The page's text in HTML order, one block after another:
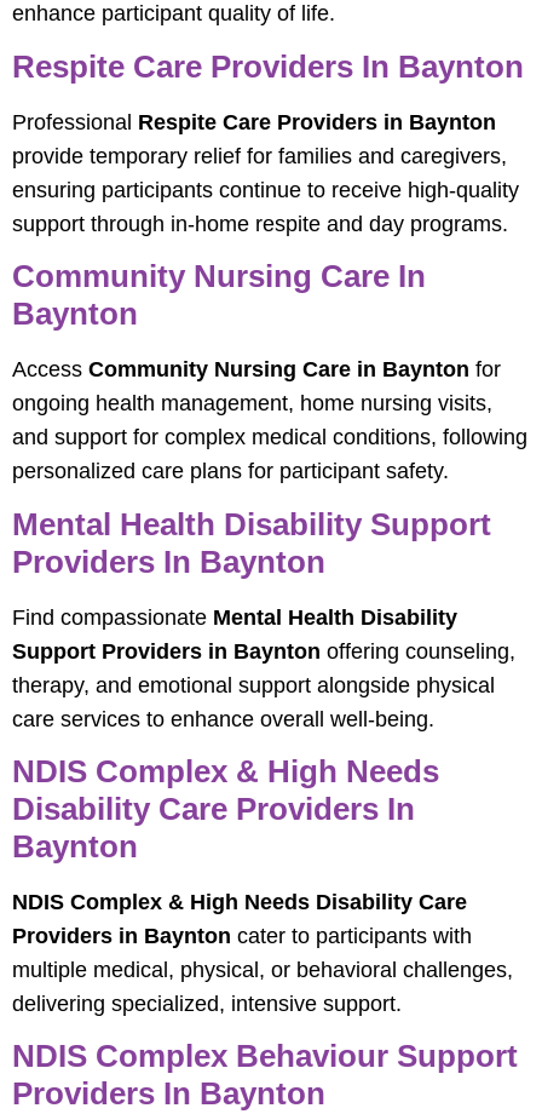
enhance participant quality of life.
Respite Care Providers In Baynton
Professional Respite Care Providers in Baynton
provide temporary relief for families and caregivers,
ensuring participants continue to receive high-quality
support through in-home respite and day programs.
Community Nursing Care In
Baynton
Access Community Nursing Care in Baynton for
ongoing health management, home nursing visits,
and support for complex medical conditions, following
personalized care plans for participant safety.
Mental Health Disability Support
Providers In Baynton
Find compassionate Mental Health Disability
Support Providers in Baynton offering counseling,
therapy, and emotional support alongside physical
care services to enhance overall well-being.
NDIS Complex & High Needs
Disability Care Providers In
Baynton
NDIS Complex & High Needs Disability Care
Providers in Baynton cater to participants with
multiple medical, physical, or behavioral challenges,
delivering specialized, intensive support.
NDIS Complex Behaviour Support
Providers In Baynton